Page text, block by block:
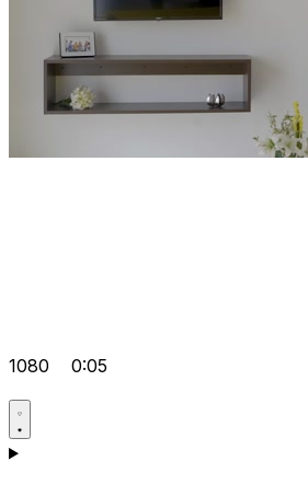
1080 0:05